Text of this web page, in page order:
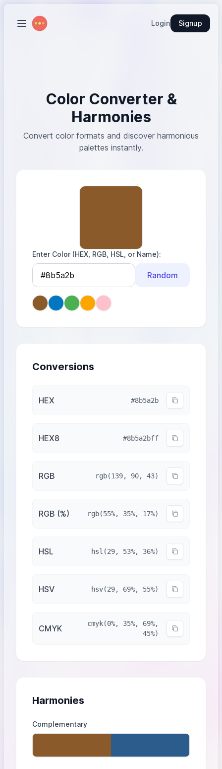
Login Signup
Color Converter &
Harmonies
Convert color formats and discover harmonious
palettes instantly.
Enter Color (HEX, RGB, HSL, or Name)
Random
Conversions
HEX #8b5a2b
HEX8 #8b5a2bff
RGB rgb(139, 90, 43)
RGB (%) rgb(55%, 35%, 17%)
HSL hsl(29, 53%, 36%)
HSV hsv(29, 69%, 55%)
CMYK
cmyk(0%, 35%, 69%,
45%)
Harmonies
Complementary